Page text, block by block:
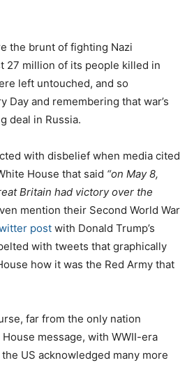
the brunt of fighting Nazi
27 million of its people killed in
left untouched, and so
Day and remembering that war’s
deal in Russia.
with disbelief when media cited
House that said “on May 8,
Britain had victory over the
mention their Second World War
post with Donald Trump’s
with tweets that graphically
how it was the Red Army that
far from the only nation
message, with WWII-era
US acknowledged many more